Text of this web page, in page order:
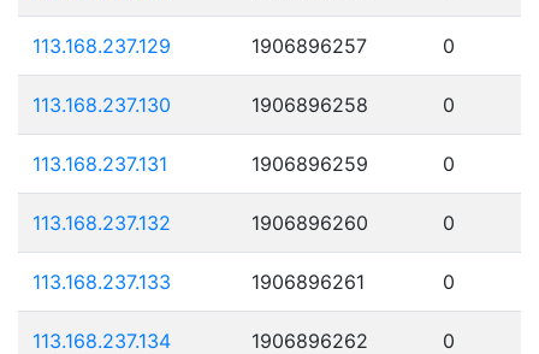
113.168.237.129 1906896257 0
113.168.237.130 1906896258 0
113.168.237.131 1906896259 0
113.168.237.132 1906896260 0
113.168.237.133 1906896261 0
113.168.237.134 1906896262 0